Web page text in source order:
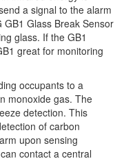
a signal to the alarm
Glass Break Sensor
glass. If the GB1
great for monitoring
occupants to a
monoxide gas. The
detection. This
of carbon
upon sensing
contact a central